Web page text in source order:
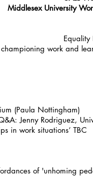
Middlesex University
Equality
championing work and
(Paula Nottingham)
Jenny Rodriguez,
in work situations’ TBC
of 'unhoming